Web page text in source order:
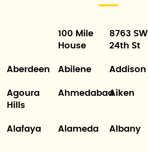
100 Mile
House
8763 SW
24th St
Aberdeen Abilene Addison
Agoura
Hills
AhmedabadAiken
Alafaya Alameda Albany